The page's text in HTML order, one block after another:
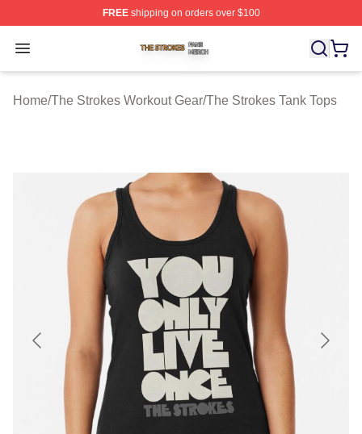
FREEshipping on orders over $100
Open menu
The Strokes Shop ⚡️ Officially Licensed The Strokes
Home/The Strokes Workout Gear/The Strokes Tank Tops